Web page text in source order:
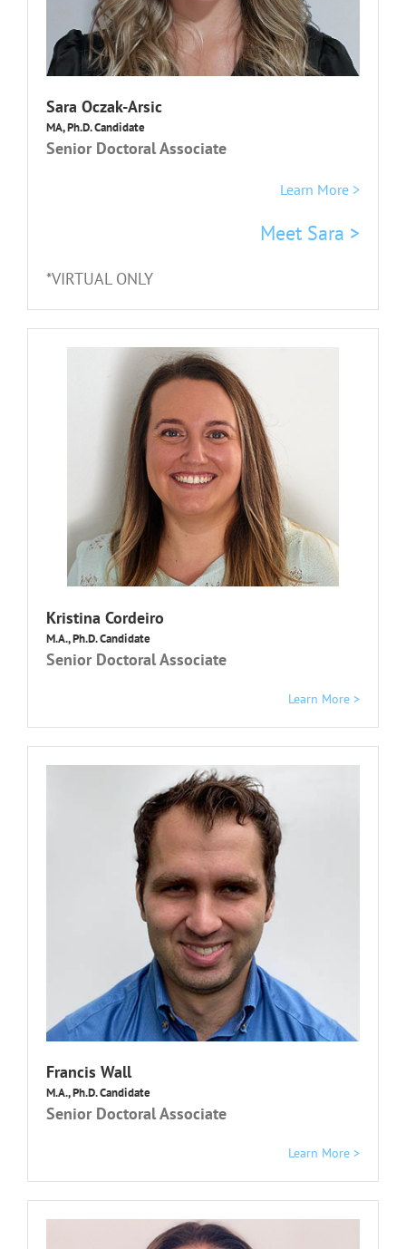
Sara Oczak-Arsic
MA, Ph.D. Candidate
Senior Doctoral Associate
Learn More >
Meet Sara >
*VIRTUAL ONLY
Kristina Cordeiro
M.A., Ph.D. Candidate
Senior Doctoral Associate
Learn More >
Francis Wall
M.A., Ph.D. Candidate
Senior Doctoral Associate
Learn More >